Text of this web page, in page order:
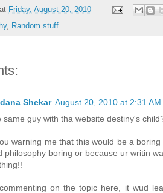
at Friday, August 20, 2010
, Random stuff
Shekar August 20, 2010 at 2:31 AM
same guy with tha website destiny's
warning me that this would be a
philosophy boring or because ur writin
on the topic here, it wud